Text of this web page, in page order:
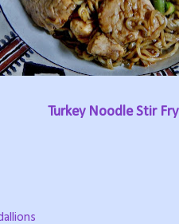
Turkey Noodle Stir Fry